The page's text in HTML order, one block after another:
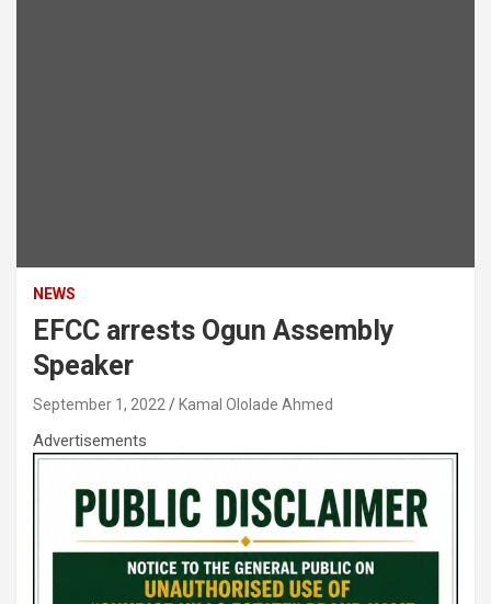
NEWS
EFCC arrests Ogun Assembly
Speaker
September 1, 2022 Kamal Ololade Ahmed
Advertisements